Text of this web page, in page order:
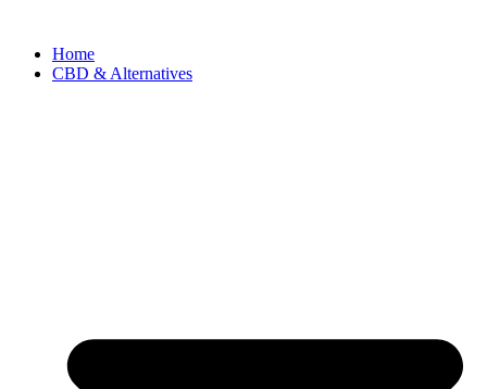
Home
CBD & Alternatives